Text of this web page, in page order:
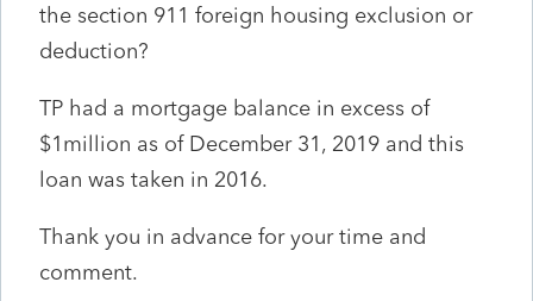
the section 911 foreign housing exclusion or
deduction?
TP had a mortgage balance in excess of
$1million as of December 31, 2019 and this
loan was taken in 2016.
Thank you in advance for your time and
comment.